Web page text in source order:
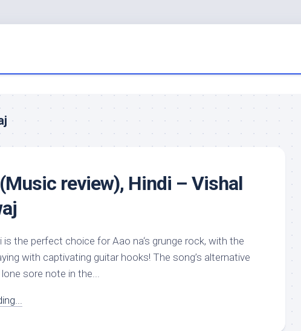
review), Hindi – Vishal
is the perfect choice for Aao na‘s grunge rock, with the
with captivating guitar hooks! The song’s alternative
sore note in the...